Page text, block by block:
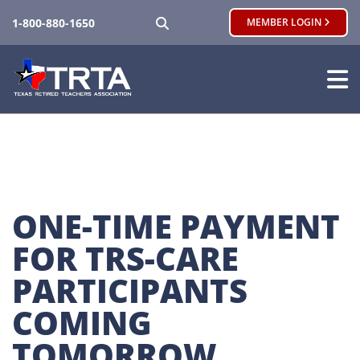
1-800-880-1650 MEMBER LOGIN
ONE-TIME PAYMENT
FOR TRS-CARE
PARTICIPANTS
COMING